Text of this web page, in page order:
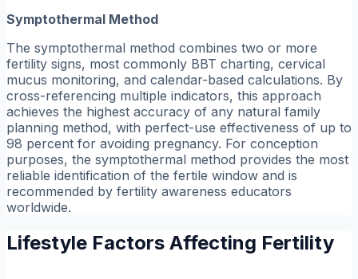
Symptothermal Method
The symptothermal method combines two or more
fertility signs, most commonly BBT charting, cervical
mucus monitoring, and calendar-based calculations. By
cross-referencing multiple indicators, this approach
achieves the highest accuracy of any natural family
planning method, with perfect-use effectiveness of up to
98 percent for avoiding pregnancy. For conception
purposes, the symptothermal method provides the most
reliable identification of the fertile window and is
recommended by fertility awareness educators
worldwide.
Lifestyle Factors Affecting Fertility